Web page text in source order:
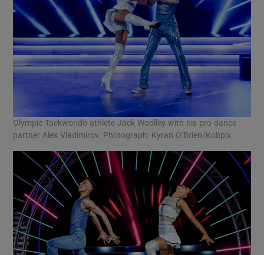
Olympic Taekwondo athlete Jack Woolley with his pro dance
partner Alex Vladimirov. Photograph: Kyran O’Brien/Kobpix